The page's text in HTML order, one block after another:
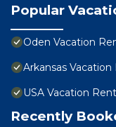
Popular
Oden Vacation
Arkansas Vacation
USA Vacation
Recently